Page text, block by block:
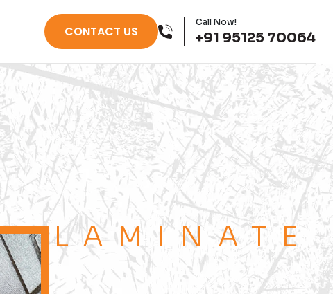
CONTACT US
Call Now!
+91 95125 70064
LAMINATE